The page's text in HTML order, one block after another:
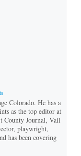
Colorado. He has a
as the top editor at
County Journal, Vail
playwright,
has been covering